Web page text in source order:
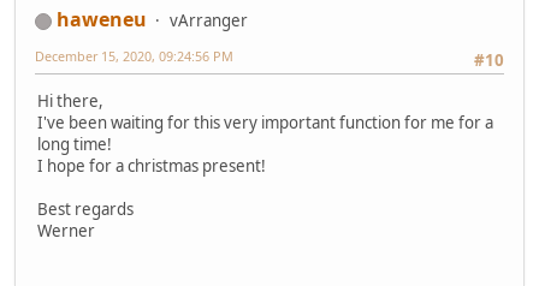
haweneu
vArranger
#10
December 15, 2020, 09:24:56 PM
Hi there,
I've been waiting for this very important function for me for a
long time!
I hope for a christmas present!
Best regards
Werner